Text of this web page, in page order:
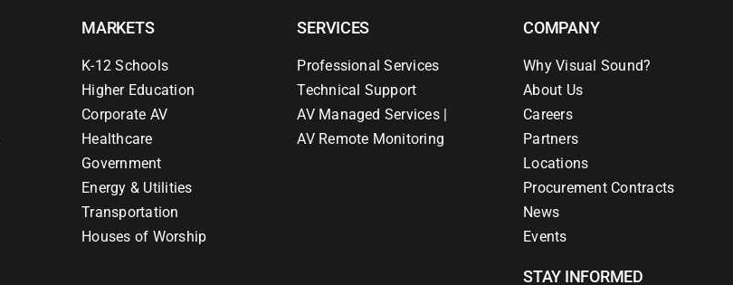
MARKETS
K-12 Schools
Higher Education
Corporate AV
Healthcare
Government
Energy & Utilities
Transportation
Houses of Worship
SERVICES
Professional Services
Technical Support
AV Managed Services |
AV Remote Monitoring
COMPANY
Why Visual Sound?
About Us
Careers
Partners
Locations
Procurement Contracts
News
Events
STAY INFORMED